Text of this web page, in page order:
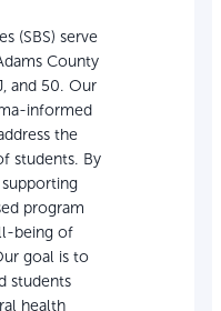
(SBS) serve
County
and 50. Our
informed
the
students. By
program
being of
goal is to
students
health